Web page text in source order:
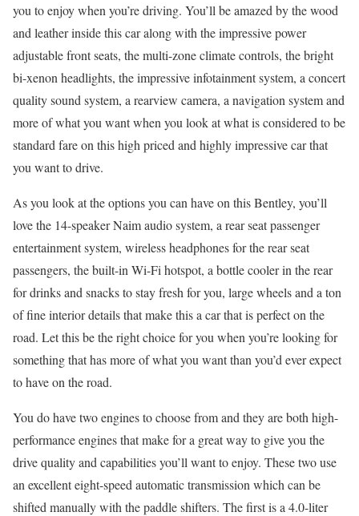
you to enjoy when you’re driving. You’ll be amazed by the wood
and leather inside this car along with the impressive power
adjustable front seats, the multi-zone climate controls, the bright
bi-xenon headlights, the impressive infotainment system, a concert
quality sound system, a rearview camera, a navigation system and
more of what you want when you look at what is considered to be
standard fare on this high priced and highly impressive car that
you want to drive.
As you look at the options you can have on this Bentley, you’ll
love the 14-speaker Naim audio system, a rear seat passenger
entertainment system, wireless headphones for the rear seat
passengers, the built-in Wi-Fi hotspot, a bottle cooler in the rear
for drinks and snacks to stay fresh for you, large wheels and a ton
of fine interior details that make this a car that is perfect on the
road. Let this be the right choice for you when you’re looking for
something that has more of what you want than you’d ever expect
to have on the road.
You do have two engines to choose from and they are both high-
performance engines that make for a great way to give you the
drive quality and capabilities you’ll want to enjoy. These two use
an excellent eight-speed automatic transmission which can be
shifted manually with the paddle shifters. The first is a 4.0-liter